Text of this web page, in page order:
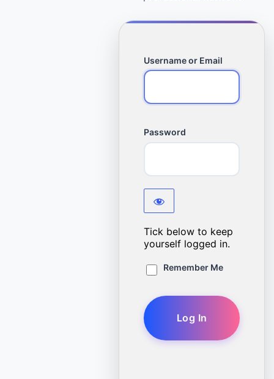
Username or Email
Password
Tick below to keep
yourself logged in.
Remember Me